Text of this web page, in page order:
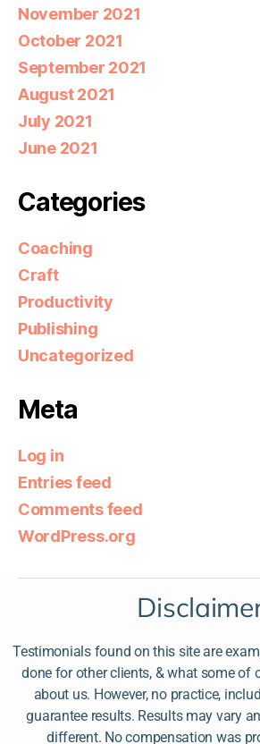
November 2021
October 2021
September 2021
August 2021
July 2021
June 2021
Categories
Coaching
Craft
Productivity
Publishing
Uncategorized
Meta
Log in
Entries feed
Comments feed
WordPress.org
Testimonials found on this site are
done for other clients, & what some of
about us. However, no practice,
guarantee results. Results may vary
different. No compensation was